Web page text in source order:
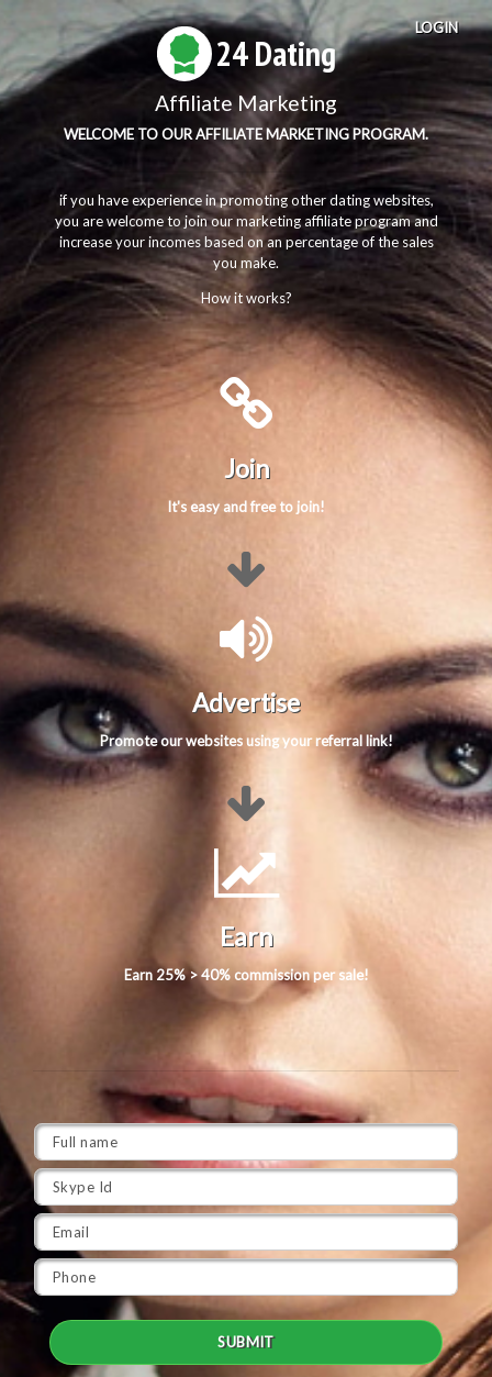
LOGIN
24 Dating
Affiliate Marketing
WELCOME TO OUR AFFILIATE MARKETING PROGRAM.
if you have experience in promoting other dating websites,
you are welcome to join our marketing affiliate program and
increase your incomes based on an percentage of the sales
you make.
How it works?
Join
It's easy and free to join!
Advertise
Promote our websites using your referral link!
Earn
Earn 25% > 40% commission per sale!
SUBMIT